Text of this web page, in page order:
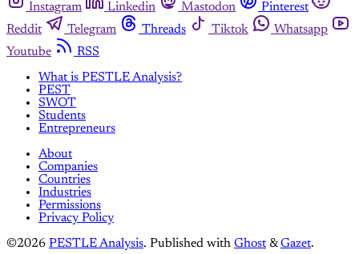
Instagram
Linkedin Mastodon
Pinterest
Reddit
Telegram Threads Tiktok
Whatsapp
Youtube
RSS
What is PESTLE Analysis?
PEST
SWOT
Students
Entrepreneurs
About
Companies
Countries
Industries
Permissions
Privacy Policy
©2026 PESTLE Analysis. Published with Ghost &Gazet.